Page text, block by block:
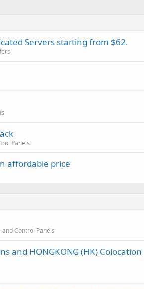
Servers starting from $62.
Panels
affordable price
Control Panels
and HONGKONG (HK) Colocation